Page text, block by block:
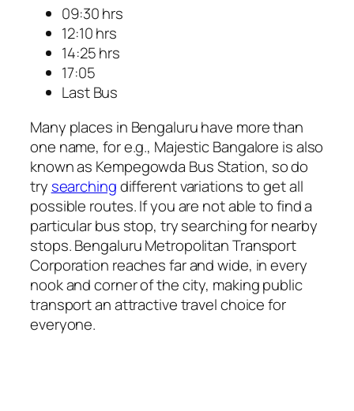
09:30 hrs
12:10 hrs
14:25 hrs
17:05
Last Bus
Many places in Bengaluru have more than
one name, for e.g., Majestic Bangalore is also
known as Kempegowda Bus Station, so do
try searchingdifferent variations to get all
possible routes. If you are not able to find a
particular bus stop, try searching for nearby
stops. Bengaluru Metropolitan Transport
Corporation reaches far and wide, in every
nook and corner of the city, making public
transport an attractive travel choice for
everyone.